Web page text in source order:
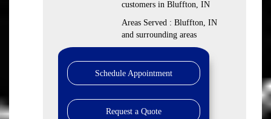
customers in Bluffton, IN
Areas Served : Bluffton, IN
and surrounding areas
Schedule Appointment
Request a Quote